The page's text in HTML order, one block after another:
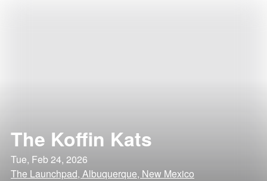
The Koffin Kats
Tue, Feb 24, 2026
The Launchpad, Albuquerque, New Mexico